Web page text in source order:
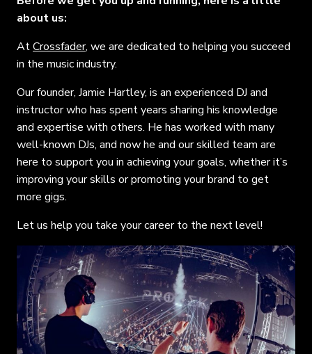
about us:
AtCrossfader, we are dedicated to helping you succeed
in the music industry.
Our founder, Jamie Hartley, is an experienced DJ and
instructor who has spent years sharing his knowledge
and expertise with others. He has worked with many
well-known DJs, and now he and our skilled team are
here to support you in achieving your goals, whether it’s
improving your skills or promoting your brand to get
more gigs.
Let us help you take your career to the next level!